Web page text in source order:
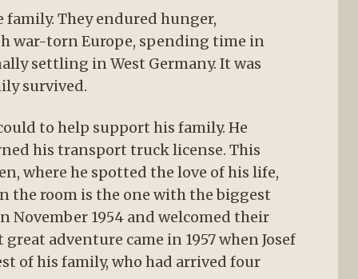
They endured hunger,
war-torn Europe, spending time in
settling in West Germany. It was
survived.
to help support his family. He
his transport truck license. This
where he spotted the love of his life,
the room is the one with the biggest
November 1954 and welcomed their
adventure came in 1957 when Josef
of his family, who had arrived four